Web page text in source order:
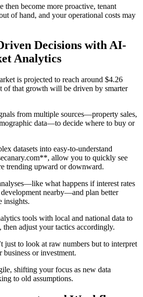
then become more proactive, tenant
of hand, and your operational costs may
Decisions with AI-
Analytics
is projected to reach around $4.26
of that growth will be driven by smarter
from multiple sources—property sales,
data—to decide where to buy or
datasets into easy-to-understand
allow you to quickly see
trending upward or downward.
what happens if interest rates
development nearby—and plan better
insights.
tools with local and national data to
then adjust your tactics accordingly.
just to look at raw numbers but to interpret
or investment.
shifting your focus as new data
to old assumptions.